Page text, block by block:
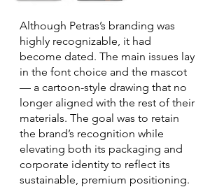
Although Petras’s branding was
highly recognizable, it had
become dated. The main issues lay
in the font choice and the mascot
— a cartoon-style drawing that no
longer aligned with the rest of their
materials. The goal was to retain
the brand’s recognition while
elevating both its packaging and
corporate identity to reflect its
sustainable, premium positioning.